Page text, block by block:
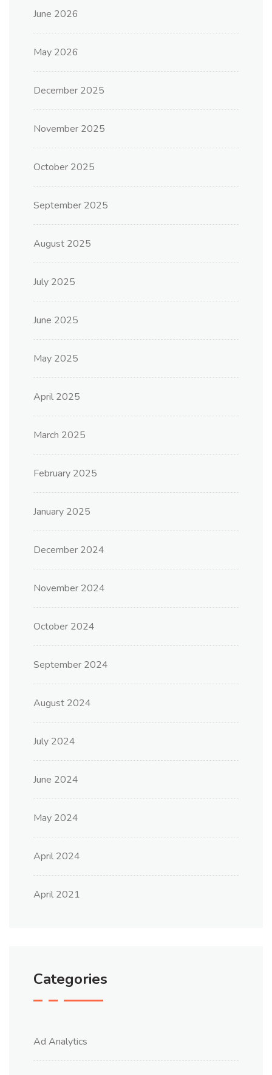
June 2026
May 2026
December 2025
November 2025
October 2025
September 2025
August 2025
July 2025
June 2025
May 2025
April 2025
March 2025
February 2025
January 2025
December 2024
November 2024
October 2024
September 2024
August 2024
July 2024
June 2024
May 2024
April 2024
April 2021
Categories
Ad Analytics